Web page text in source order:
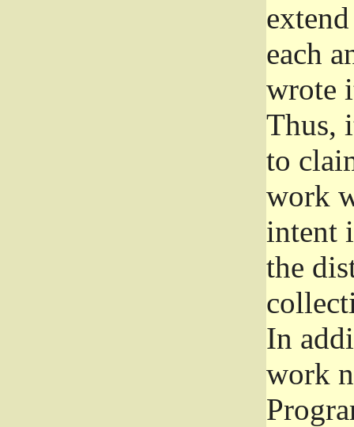
each
wrote
Thus,
to
work
intent
the
In
work